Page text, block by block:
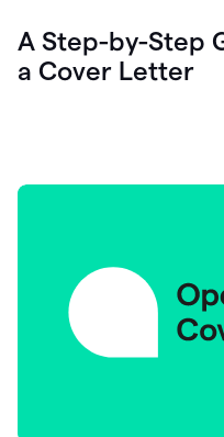
A Step-by-Step
a Cover Letter